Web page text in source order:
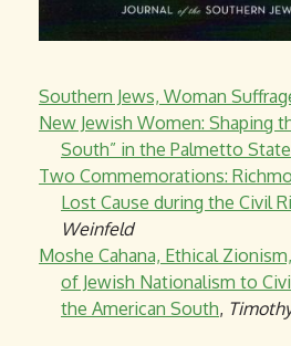
Southern Jews, Woman
New Jewish Women: Shaping
South” in the Palmetto State
Two Commemorations:
Lost Cause during the Civil
Weinfeld
Moshe Cahana, Ethical
of Jewish Nationalism to
the American South,